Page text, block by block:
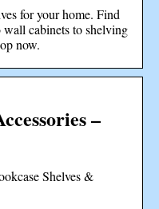
for your home. Find
cabinets to shelving
now.
–
Shelves &